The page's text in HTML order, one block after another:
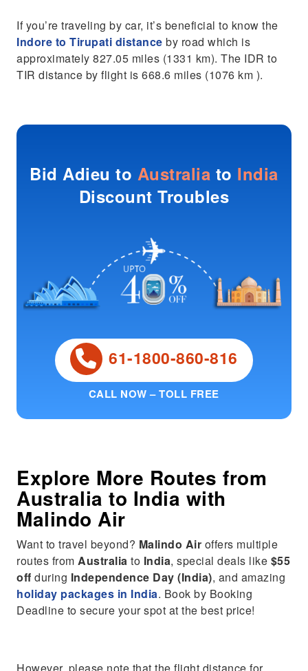
If you’re traveling by car, it’s beneficial to know the
Indore to Tirupati distance by road which is
approximately 827.05 miles (1331 km). The IDR to
TIR distance by flight is 668.6 miles (1076 km ).
Bid Adieu to Australia to India
Discount Troubles
61-1800-860-816
CALL NOW – TOLL FREE
Explore More Routes from
Australia to India with
Malindo Air
Want to travel beyond? Malindo Air offers multiple
routes fromAustralia to India, special deals like $55
off during Independence Day (India), and amazing
holiday packages in India. Book by Booking
Deadline to secure your spot at the best price!